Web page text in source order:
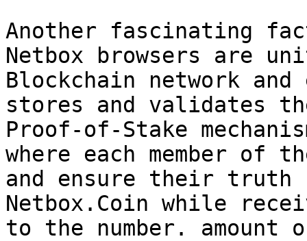
Another fascinating
Netbox browsers are
Blockchain network
stores and validates
Proof-of-Stake
where each member of
and ensure their truth
Netbox.Coin while
to the number. amount